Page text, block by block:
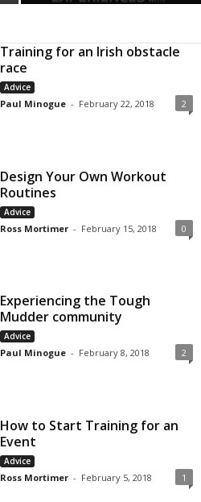
Training for an Irish obstacle
race
Advice
Paul Minogue - February 22, 2018 2
Design Your Own Workout
Routines
Advice
Ross Mortimer - February 15, 2018 0
Experiencing the Tough
Mudder community
Advice
Paul Minogue - February 8, 2018 2
How to Start Training for an
Event
Advice
Ross Mortimer - February 5, 2018 1